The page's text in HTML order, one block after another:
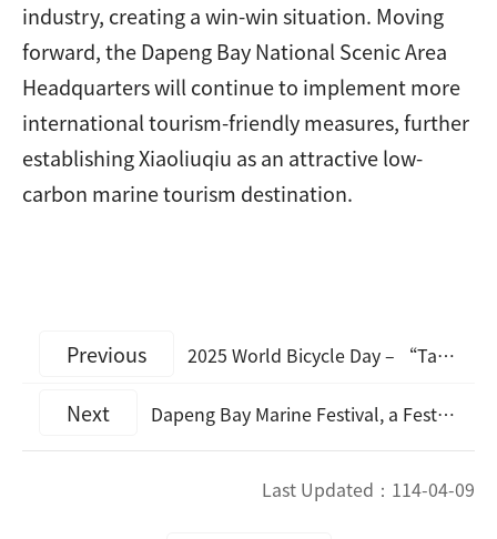
industry, creating a win-win situation. Moving
forward, the Dapeng Bay National Scenic Area
Headquarters will continue to implement more
international tourism-friendly measures, further
establishing Xiaoliuqiu as an attractive low-
carbon marine tourism destination.
Previous 2025 World Bicycle Day – “Taiwan is biketaully beautiful” Public Bike Participation Campaign
Next Dapeng Bay Marine Festival, a Festival Combining Creativity with Low-Carbon Tourism
Last Updated： 114-04-09